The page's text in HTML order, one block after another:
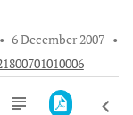
• 6 December 2007 •